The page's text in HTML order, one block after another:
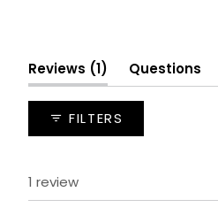
Reviews 1
(tab
expanded)
Questions
(tab
FILTERS
1 review